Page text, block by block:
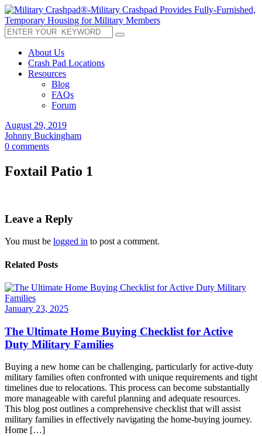
About Us
Crash Pad Locations
Resources
Blog
FAQs
Forum
August 29, 2019
Johnny Buckingham
0 comments
Foxtail Patio 1
Leave a Reply
You must be logged in to post a comment.
Related Posts
January 23, 2025
The Ultimate Home Buying Checklist for Active
Duty Military Families
Buying a new home can be challenging, particularly for active-duty
military families often confronted with unique requirements and tight
timelines due to relocations. This process can become substantially
more manageable with careful planning and adequate resources.
This blog post outlines a comprehensive checklist that will assist
military families in effectively navigating the home-buying journey.
Home […]